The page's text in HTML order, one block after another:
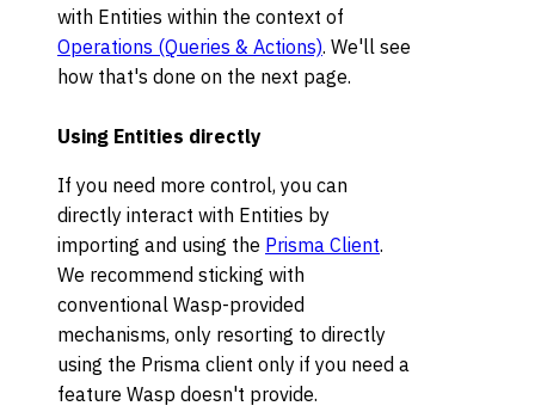
with Entities within the context of
Operations (Queries & Actions). We'll see
how that's done on the next page.
Using Entities directly
If you need more control, you can
directly interact with Entities by
importing and using the Prisma Client.
We recommend sticking with
conventional Wasp-provided
mechanisms, only resorting to directly
using the Prisma client only if you need a
feature Wasp doesn't provide.